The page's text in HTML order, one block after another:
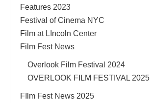
Features 2023
Festival of Cinema NYC
Film at LIncoln Center
Film Fest News
Overlook Film Festival 2024
OVERLOOK FILM FESTIVAL 2025
FIlm Fest News 2025